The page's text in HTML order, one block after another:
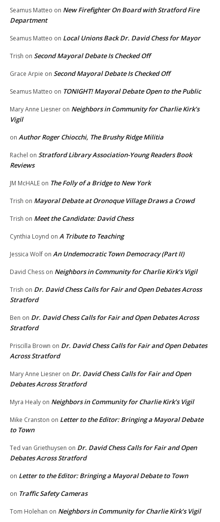
Seamus Matteo on New Firefighter On Board with Stratford Fire
Department
Seamus Matteo on Local Unions Back Dr. David Chess for Mayor
Trish on Second Mayoral Debate Is Checked Off
Grace Arpie on Second Mayoral Debate Is Checked Off
Seamus Matteo on TONIGHT! Mayoral Debate Open to the Public
Mary Anne Liesner on Neighbors in Community for Charlie Kirk’s
Vigil
on Author Roger Chiocchi, The Brushy Ridge Militia
Rachel on Stratford Library Association-Young Readers Book
Reviews
JM McHALE on The Folly of a Bridge to New York
Trish on Mayoral Debate at Oronoque Village Draws a Crowd
Trish on Meet the Candidate: David Chess
Cynthia Loynd on A Tribute to Teaching
Jessica Wolf on An Undemocratic Town Democracy (Part II)
David Chess on Neighbors in Community for Charlie Kirk’s Vigil
Trish on Dr. David Chess Calls for Fair and Open Debates Across
Stratford
Ben on Dr. David Chess Calls for Fair and Open Debates Across
Stratford
Priscilla Brown on Dr. David Chess Calls for Fair and Open Debates
Across Stratford
Mary Anne Liesner on Dr. David Chess Calls for Fair and Open
Debates Across Stratford
Myra Healy on Neighbors in Community for Charlie Kirk’s Vigil
Mike Cranston on Letter to the Editor: Bringing a Mayoral Debate
to Town
Ted van Griethuysen on Dr. David Chess Calls for Fair and Open
Debates Across Stratford
on Letter to the Editor: Bringing a Mayoral Debate to Town
on Traffic Safety Cameras
Tom Holehan on Neighbors in Community for Charlie Kirk’s Vigil